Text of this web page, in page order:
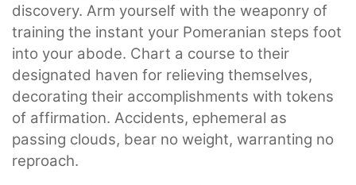
discovery. Arm yourself with the weaponry of
training the instant your Pomeranian steps foot
into your abode. Chart a course to their
designated haven for relieving themselves,
decorating their accomplishments with tokens
of affirmation. Accidents, ephemeral as
passing clouds, bear no weight, warranting no
reproach.